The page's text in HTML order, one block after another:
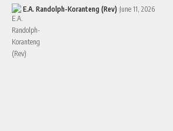
E.A. Randolph-Koranteng (Rev) June 11, 2026